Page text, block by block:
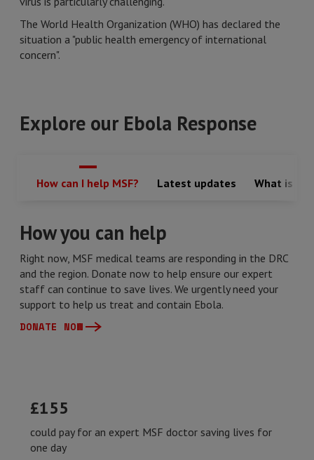
The World Health Organization (WHO) has declared the
situation a "public health emergency of international
concern".
Explore our Ebola Response
How can I help MSF? Latest updates What is
How you can help
Right now, MSF medical teams are responding in the DRC
and the region. Donate now to help ensure our expert
staff can continue to save lives. We urgently need your
support to help us treat and contain Ebola.
DONATE NOW
£155
could pay for an expert MSF doctor saving lives for
one day